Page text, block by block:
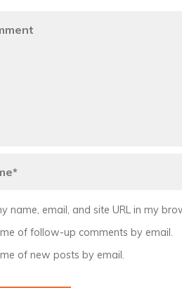
name, email, and site URL in my
of follow-up comments by email.
of new posts by email.